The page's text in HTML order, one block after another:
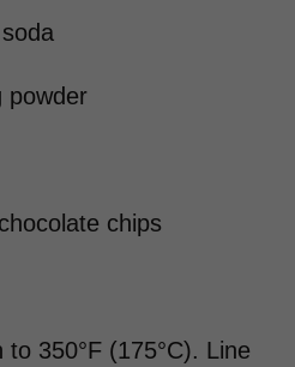
powder
chips
350°F (175°C). Line